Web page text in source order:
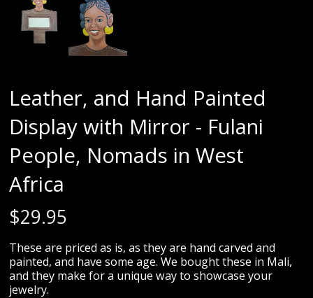
Leather, and Hand Painted
Display with Mirror - Fulani
People, Nomads in West
Africa
$29.95
These are priced as is, as they are hand carved and
painted, and have some age. We bought these in Mali,
and they make for a unique way to showcase your
jewelry.